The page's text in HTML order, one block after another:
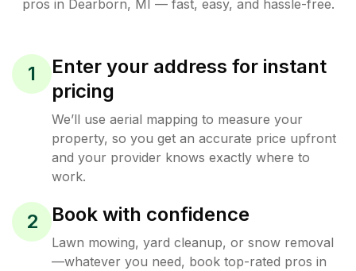
pros in Dearborn, MI — fast, easy, and hassle-free.
1
Enter your address for instant
pricing
We’ll use aerial mapping to measure your
property, so you get an accurate price upfront
and your provider knows exactly where to
work.
2 Book with confidence
Lawn mowing, yard cleanup, or snow removal
—whatever you need, book top-rated pros in